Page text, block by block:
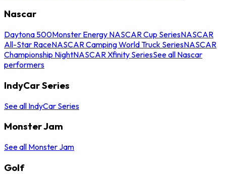
Nascar
Daytona 500Monster Energy NASCAR Cup SeriesNASCAR
All-Star RaceNASCAR Camping World Truck SeriesNASCAR
Championship NightNASCAR Xfinity SeriesSee all Nascar
performers
IndyCar Series
See all IndyCar Series
Monster Jam
See all Monster Jam
Golf